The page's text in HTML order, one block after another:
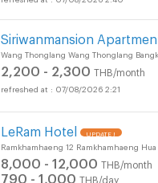
Siriwanmansion
Wang Thonglang Wang Thonglang
2,200 - 2,300 THB/month
07/08/2026 2:21
LeRam Hotel UPDATE !
Ramkhamhaeng 12 Ramkhamhaeng Hua
8,000 - 12,000 THB/month
790 - 1,000 THB/day